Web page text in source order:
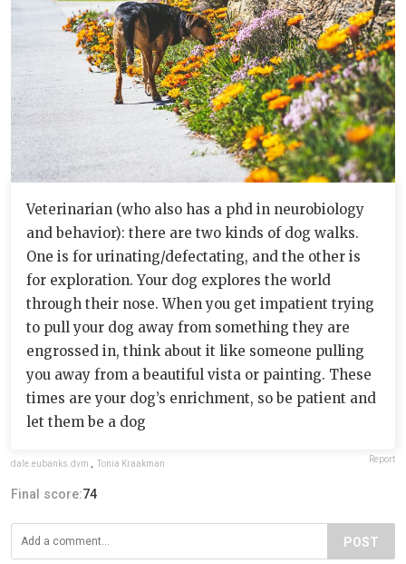
Veterinarian (who also has a phd in neurobiology
and behavior): there are two kinds of dog walks.
One is for urinating/defectating, and the other is
for exploration. Your dog explores the world
through their nose. When you get impatient trying
to pull your dog away from something they are
engrossed in, think about it like someone pulling
you away from a beautiful vista or painting. These
times are your dog’s enrichment, so be patient and
let them be a dog
dale.eubanks.dvm Tonia Kraakman Report
Final score:74
POST